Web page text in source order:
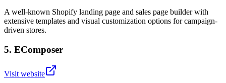
A well-known Shopify landing page and sales page builder with
extensive templates and visual customization options for campaign-
driven stores.
5. EComposer
Visit website